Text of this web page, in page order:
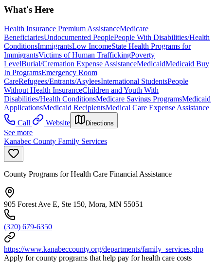
What's Here
Health Insurance Premium AssistanceMedicare
BeneficiariesUndocumented PeoplePeople With Disabilities/Health
ConditionsImmigrantsLow IncomeState Health Programs for
ImmigrantsVictims of Human TraffickingPoverty
LevelBurial/Cremation Expense AssistanceMedicaidMedicaid Buy
In ProgramsEmergency Room
CareRefugees/Entrants/AsyleesInternational StudentsPeople
Without Health InsuranceChildren and Youth With
Disabilities/Health ConditionsMedicare Savings ProgramsMedicaid
ApplicationsMedicaid RecipientsMedical Care Expense Assistance
Call
Website Directions
See more
Kanabec County Family Services
County Programs for Health Care Financial Assistance
905 Forest Ave E, Ste 150, Mora, MN 55051
(320) 679-6350
https://www.kanabeccounty.org/departments/family_services.php
Apply for county programs that help pay for health care costs